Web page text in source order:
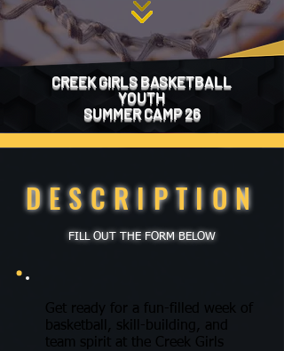
CREEK GIRLS BASKETBALL
YOUTH
SUMMER CAMP 26
DESCRIPTION
FILL OUT THE FORM BELOW
Get ready for a fun-filled week of
basketball, skill-building, and
team spirit at the Creek Girls